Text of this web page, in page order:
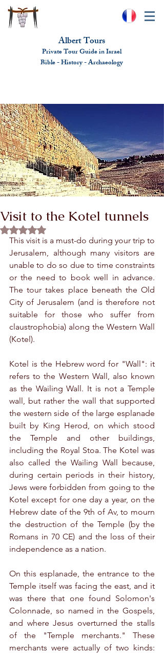
Albert Tours
Private Tour Guide in Israel
Bible - History - Archaeology
Visit to the Kotel tunnels
Rated NaN out of 5 stars.
This visit is a must-do during your trip to
Jerusalem, although many visitors are
unable to do so due to time constraints
or the need to book well in advance.
The tour takes place beneath the Old
City of Jerusalem (and is therefore not
suitable for those who suffer from
claustrophobia) along the Western Wall
(Kotel).
Kotel is the Hebrew word for "Wall": it
refers to the Western Wall, also known
as the Wailing Wall. It is not a Temple
wall, but rather the wall that supported
the western side of the large esplanade
built by King Herod, on which stood
the Temple and other buildings,
including the Royal Stoa. The Kotel was
also called the Wailing Wall because,
during certain periods in their history,
Jews were forbidden from going to the
Kotel except for one day a year, on the
Hebrew date of the 9th of Av, to mourn
the destruction of the Temple (by the
Romans in 70 CE) and the loss of their
independence as a nation.
On this esplanade, the entrance to the
Temple itself was facing the east, and it
was there that one found Solomon's
Colonnade, so named in the Gospels,
and where Jesus overturned the stalls
of the "Temple merchants." These
merchants were actually of two kinds: